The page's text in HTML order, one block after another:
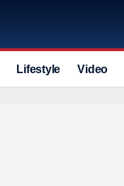
Lifestyle Video